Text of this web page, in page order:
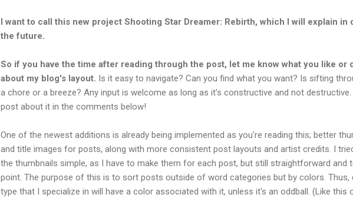
I want to call this new project Shooting Star Dreamer: Rebirth, which I will explain in
the future.
So if you have the time after reading through the post, let me know what you like or
about my blog's layout. Is it easy to navigate? Can you find what you want? Is sifting
a chore or a breeze? Any input is welcome as long as it's constructive and not destructive.
post about it in the comments below!
One of the newest additions is already being implemented as you're reading this; better
and title images for posts, along with more consistent post layouts and artist credits. I
the thumbnails simple, as I have to make them for each post, but still straightforward and
point. The purpose of this is to sort posts outside of word categories but by colors. Thus,
type that I specialize in will have a color associated with it, unless it's an oddball. (Like this